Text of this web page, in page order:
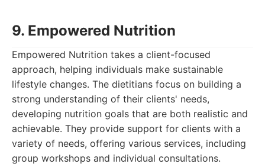
9. Empowered Nutrition
Empowered Nutrition takes a client-focused
approach, helping individuals make sustainable
lifestyle changes. The dietitians focus on building a
strong understanding of their clients' needs,
developing nutrition goals that are both realistic and
achievable. They provide support for clients with a
variety of needs, offering various services, including
group workshops and individual consultations.